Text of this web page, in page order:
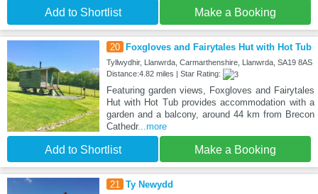
Add to Shortlist Make a Booking
20 Foxgloves and Fairytales Hut with Hot Tub
Tyllwydhir, Llanwrda, Carmarthenshire, Llanwrda, SA19 8AS
Distance:4.82 miles | Star Rating:
Featuring garden views, Foxgloves and Fairytales
Hut with Hot Tub provides accommodation with a
garden and a balcony, around 44 km from Brecon
Cathedr...more
Add to Shortlist Make a Booking
21 Ty Newydd